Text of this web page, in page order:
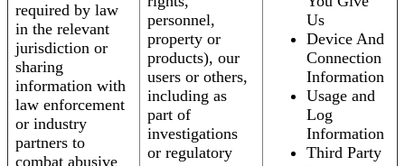
required by law
in the relevant
jurisdiction or
sharing
information with
law enforcement
or industry
partners to
combat abusive
personnel,
property or
products), our
users or others,
including as
part of
investigations
or regulatory
Us
Device And
Connection
Information
Usage and
Log
Information
Third Party